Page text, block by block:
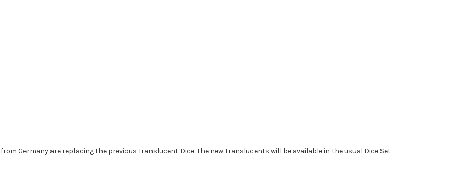
Germany are replacing the previous Translucent Dice. The new Translucents will be available in the usual Dice Set